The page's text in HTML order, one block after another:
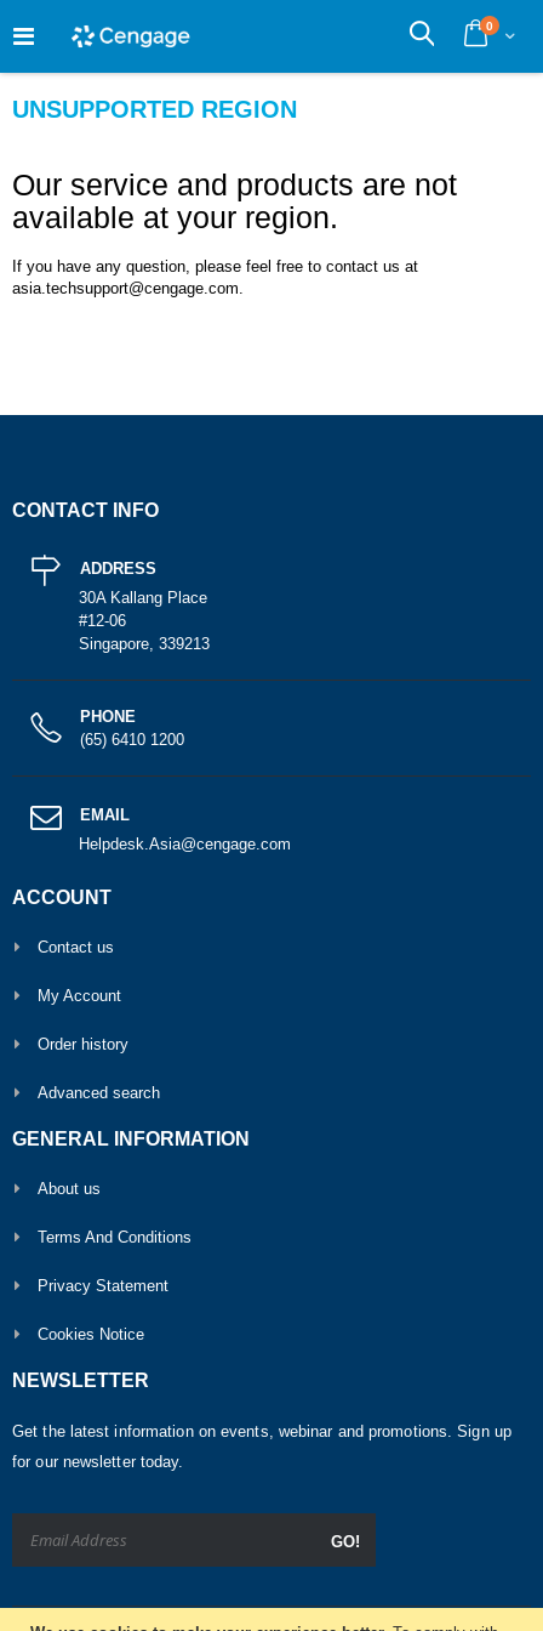
to
Cart
0
Search
UNSUPPORTED REGION
Our service and products are not
available at your region.
If you have any question, please feel free to contact us at
asia.techsupport@cengage.com.
CONTACT INFO
ADDRESS
30A Kallang Place
#12-06
Singapore, 339213
PHONE
(65) 6410 1200
EMAIL
Helpdesk.Asia@cengage.com
ACCOUNT
Contact us
My Account
Order history
Advanced search
GENERAL INFORMATION
About us
Terms And Conditions
Privacy Statement
Cookies Notice
NEWSLETTER
Get the latest information on events, webinar and promotions. Sign up
for our newsletter today.
GO!